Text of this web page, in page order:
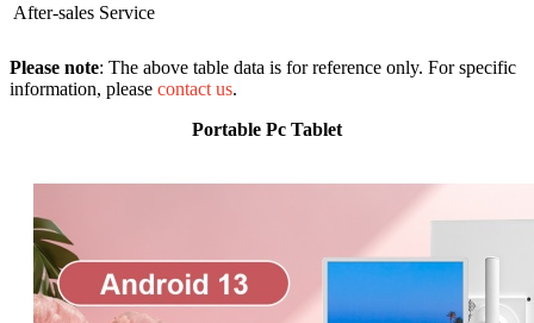
After-sales Service
Please note: The above table data is for reference only. For specific
information, please contact us.
Portable Pc Tablet